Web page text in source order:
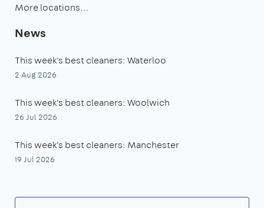
More locations…
News
This week's best cleaners: Waterloo
2 Aug 2026
This week's best cleaners: Woolwich
26 Jul 2026
This week's best cleaners: Manchester
19 Jul 2026